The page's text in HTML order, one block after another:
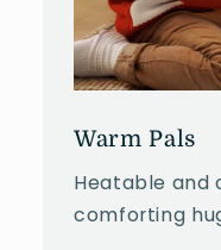
Warm Pals
Heatable and
comforting